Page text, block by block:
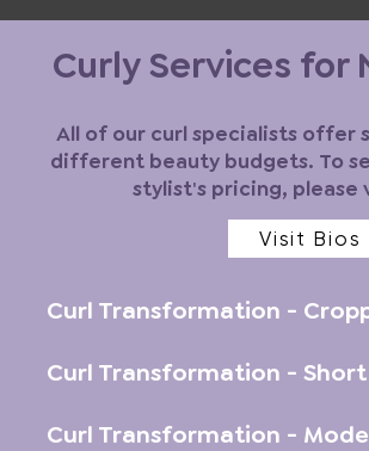
Curly Services for
All of our curl specialists offer
different beauty budgets. To
stylist's pricing, please
Visit Bios
Curl Transformation -
Curl Transformation - Short
Curl Transformation -